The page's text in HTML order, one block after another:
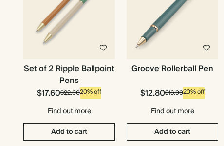
Set of 2 Ripple Ballpoint
Pens
$17.60$22.0020% off
Find out more
Add to cart
Groove Rollerball Pen
$12.80$16.0020% off
Find out more
Add to cart